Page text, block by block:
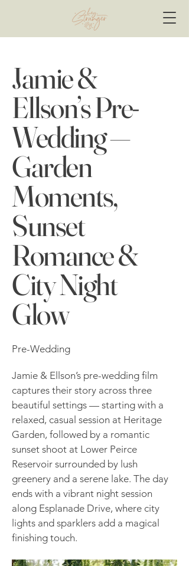
Jamie &
Ellson’s Pre-
Wedding —
Garden
Moments,
Sunset
Romance &
City Night
Glow
Pre-Wedding
Jamie & Ellson’s pre-wedding film
captures their story across three
beautiful settings — starting with a
relaxed, casual session at Heritage
Garden, followed by a romantic
sunset shoot at Lower Peirce
Reservoir surrounded by lush
greenery and a serene lake. The day
ends with a vibrant night session
along Esplanade Drive, where city
lights and sparklers add a magical
finishing touch.